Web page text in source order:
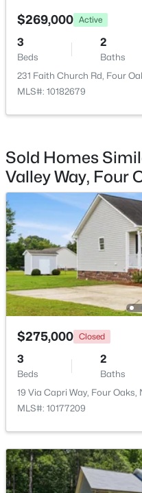
$415,000 Active
3
Beds
3
Baths
107 Rose Dairy Rd, Four
MLS#: 10180828
$650,000 Active
--
Beds
--
Baths
3441 Black Creek Rd Lot 2,
MLS#: 10168570
$269,000 Active
3
Beds
2
Baths
231 Faith Church Rd, Four
MLS#: 10182679
Sold Homes
Valley Way, Four
$275,000 Closed
3
Beds
2
Baths
19 Via Capri Way, Four Oaks,
MLS#: 10177209